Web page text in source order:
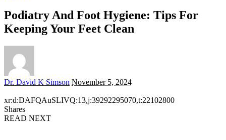
Podiatry And Foot Hygiene: Tips For
Keeping Your Feet Clean
Posted
Dr. David K Simson November 5, 2024
xr:d:DAFQAuSLIVQ:13,j:39292295070,t:22102800
Shares
READ NEXT